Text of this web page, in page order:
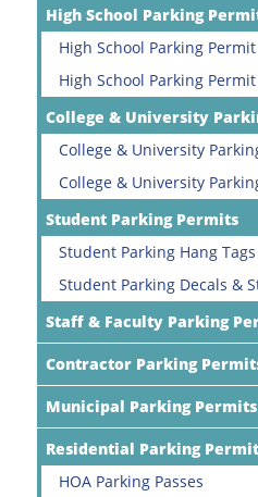
High School Parking
High School Parking
High School Parking
College & University
College & University
College & University
Student Parking Permits
Student Parking Hang Tags
Student Parking Decals &
Staff & Faculty Parking
Contractor Parking
Municipal Parking Permits
Residential Parking
HOA Parking Passes